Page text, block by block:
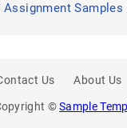
Assignment
SHARE
Us About Us
©Sample